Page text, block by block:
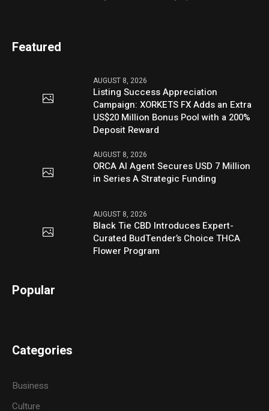
Featured
AUGUST 8, 2026
Listing Success Appreciation
Campaign: XORKETS FX Adds an Extra
US$20 Million Bonus Pool with a 200%
Deposit Reward
AUGUST 8, 2026
ORCA AI Agent Secures USD 7 Million
in Series A Strategic Funding
AUGUST 8, 2026
Black Tie CBD Introduces Expert-
Curated BudTender’s Choice THCA
Flower Program
Popular
Categories
Business
Culture